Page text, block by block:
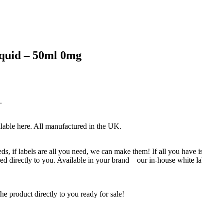
– 50ml 0mg
here. All manufactured in the UK.
if labels are all you need, we can make them! If all you have
directly to you. Available in your brand – our in-house white
product directly to you ready for sale!